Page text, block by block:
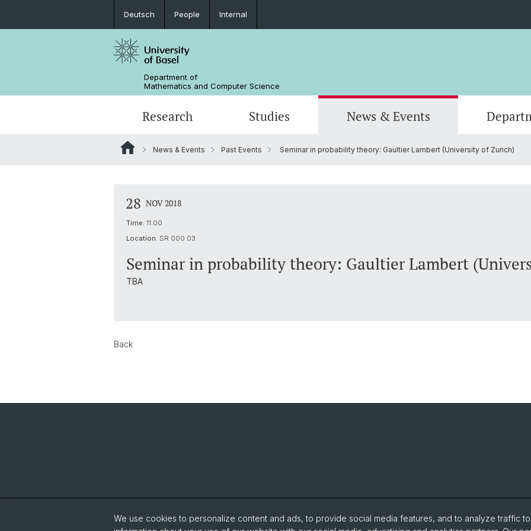
Deutsch People Internal
Department of
Mathematics and Computer Science
Research Studies News & Events
News & Events Past Events Seminar in probability theory: Gaultier Lambert (University of Zurich)
28 NOV 2018
Time: 11:00
Location: SR 000.03
Seminar in probability theory: Gaultier Lambert
TBA
Back
We use cookies to personalize content and ads, to provide social media features, and to analyze traffic